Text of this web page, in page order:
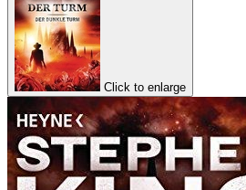
Click to enlarge